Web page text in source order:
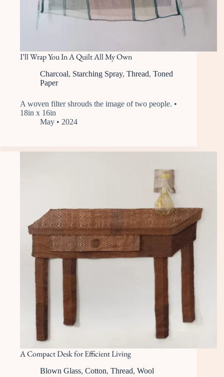
I’ll Wrap You In A Quilt All My Own
Charcoal, Starching Spray, Thread, Toned
Paper
A woven filter shrouds the image of two people. •
18in x 16in
May • 2024
A Compact Desk for Efficient Living
Blown Glass, Cotton, Thread, Wool